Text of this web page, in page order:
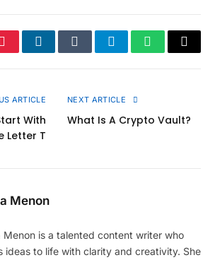
PinterestLinkedInTumblrTelegramWhatsApp
Copy
ARTICLE
With
Letter T
NEXT ARTICLE
What Is A Crypto Vault?
Menon
Menon is a talented content writer who
ideas to life with clarity and creativity. She